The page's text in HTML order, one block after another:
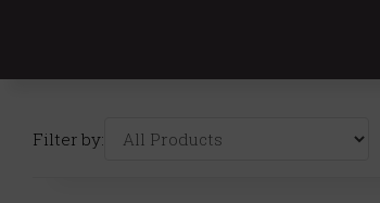
Filter by: